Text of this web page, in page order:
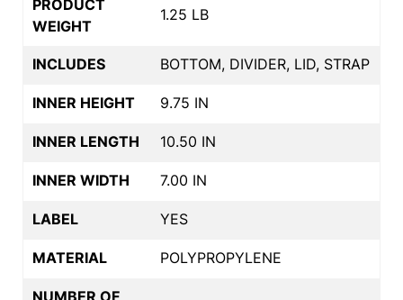
PRODUCT
WEIGHT
1.25 LB
INCLUDES BOTTOM, DIVIDER, LID, STRAP
INNER HEIGHT 9.75 IN
INNER LENGTH 10.50 IN
INNER WIDTH 7.00 IN
LABEL YES
MATERIAL POLYPROPYLENE
NUMBER OF